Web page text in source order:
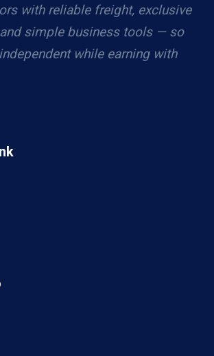
with reliable freight, exclusive
simple business tools — so
while earning with